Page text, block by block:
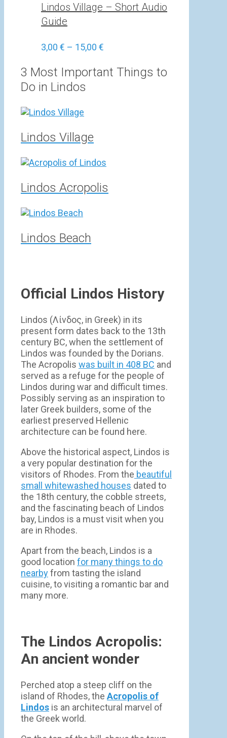
Lindos Village – Short Audio
Guide
3,00 € – 15,00 €
3,00 €
3 Most Important Things to
Do in Lindos
Lindos Village
Lindos Acropolis
Lindos Beach
Official Lindos History
Lindos (Λίνδος, in Greek) in its
present form dates back to the 13th
century BC, when the settlement of
Lindos was founded by the Dorians.
The Acropolis was built in 408 BC and
served as a refuge for the people of
Lindos during war and difficult times.
Possibly serving as an inspiration to
later Greek builders, some of the
earliest preserved Hellenic
architecture can be found here.
Above the historical aspect, Lindos is
a very popular destination for the
visitors of Rhodes. From the beautiful
small whitewashed houses dated to
the 18th century, the cobble streets,
and the fascinating beach of Lindos
bay, Lindos is a must visit when you
are in Rhodes.
Apart from the beach, Lindos is a
good location for many things to do
nearbyfrom tasting the island
cuisine, to visiting a romantic bar and
many more.
The Lindos Acropolis:
An ancient wonder
Perched atop a steep cliff on the
island of Rhodes, the Acropolis of
Lindos is an architectural marvel of
the Greek world.